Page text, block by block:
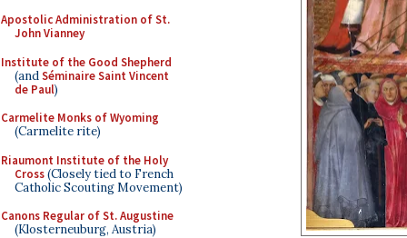
Apostolic Administration of St.
John Vianney
Institute of the Good Shepherd
(andSéminaire Saint Vincent
de Paul)
Carmelite Monks of Wyoming
(Carmelite rite)
Riaumont Institute of the Holy
Cross(Closely tied to French
Catholic Scouting Movement)
Canons Regular of St. Augustine
(Klosterneuburg, Austria)